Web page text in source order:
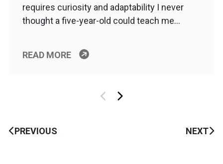
requires curiosity and adaptability I never
thought a five-year-old could teach me…
READ MORE
PREVIOUS NEXT